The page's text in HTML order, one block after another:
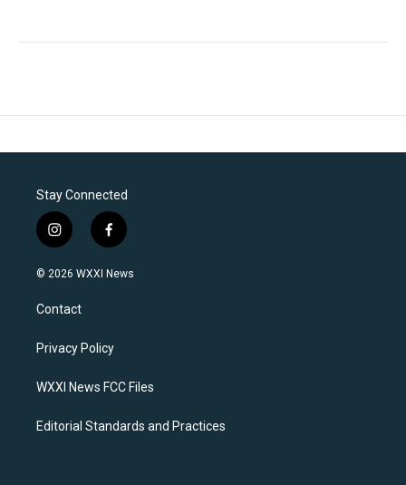
Stay Connected
i
n
s
a
g
a
f
a
c
k
© 2026 WXXI News
Contact
Privacy Policy
WXXI News FCC Files
Editorial Standards and Practices